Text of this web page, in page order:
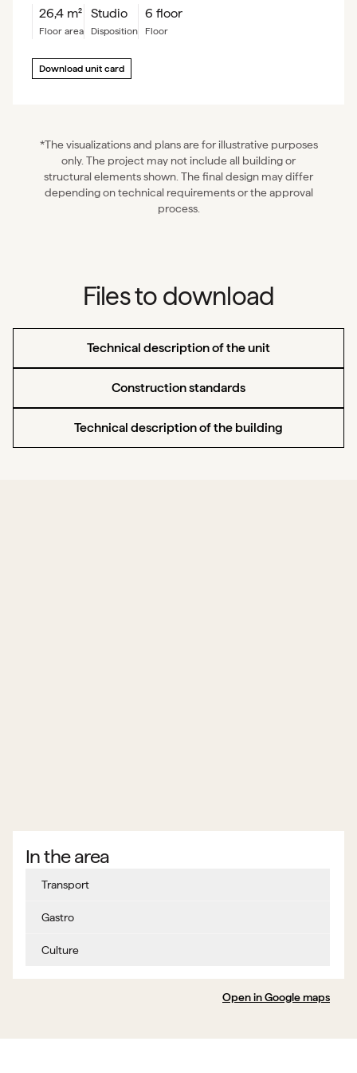
26,4 m²
floor area
Studio
Disposition
6 floor
floor
Download unit card
*The visualizations and plans are for illustrative purposes
only. The project may not include all building or
structural elements shown. The final design may differ
depending on technical requirements or the approval
process.
Files to download
Technical description of the unit
Construction standards
Technical description of the building
In the area
Transport
Gastro
Culture
Open in Google maps